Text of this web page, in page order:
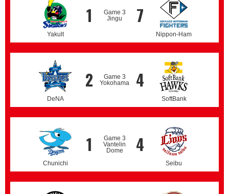
Yakult
1
Game 3
Jingu
7
Nippon-Ham
DeNA
2
Game 3
Yokohama
4
SoftBank
Chunichi
1
Game 3
Vantelin
Dome
4
Seibu